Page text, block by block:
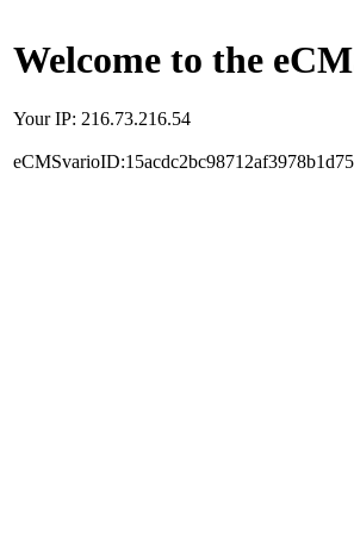
Welcome to the
Your IP: 216.73.216.54